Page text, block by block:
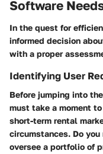
Software
In the quest for
informed decision
with a proper
Identifying User
Before jumping into
must take a moment
short-term rental
circumstances. Do
oversee a portfolio of